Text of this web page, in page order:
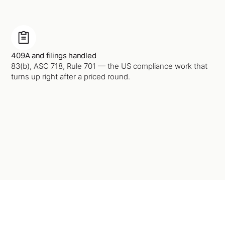
409A and filings handled
83(b), ASC 718, Rule 701 — the US compliance work that
turns up right after a priced round.